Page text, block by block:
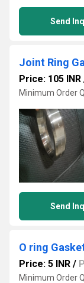
Send
Joint Ring
Price: 105 INR
Minimum Order
Send
O ring
Price: 5 INR /
Minimum Order